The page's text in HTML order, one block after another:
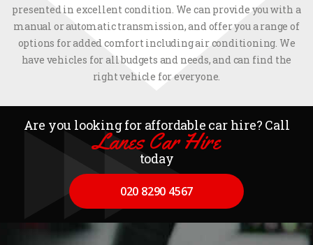
presented in excellent condition. We can provide you with a
manual or automatic transmission, and offer you a range of
options for added comfort including air conditioning. We
have vehicles for all budgets and needs, and can find the
right vehicle for everyone.
Are you looking for affordable car hire? Call
Lanes Car Hire
today
020 8290 4567